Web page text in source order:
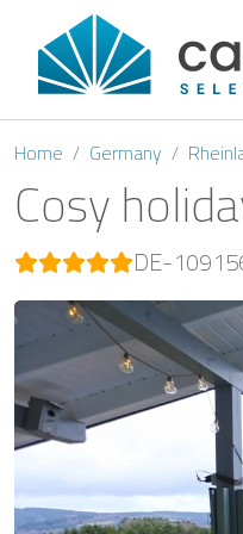
Home Germany
Cosy
DE-